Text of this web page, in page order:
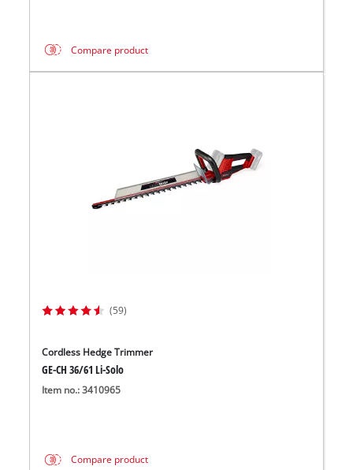
Compare product
(59)
Cordless Hedge Trimmer
GE-CH 36/61 Li-Solo
Item no.: 3410965
Compare product